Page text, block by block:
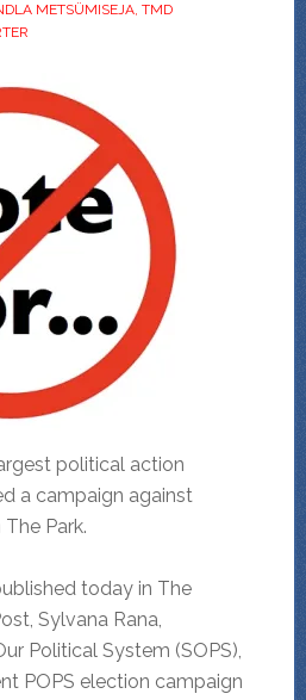
METSÜMISEJA, TMD
political action
a campaign against
Park.
today in The
Sylvana Rana,
Political System (SOPS),
POPS election campaign